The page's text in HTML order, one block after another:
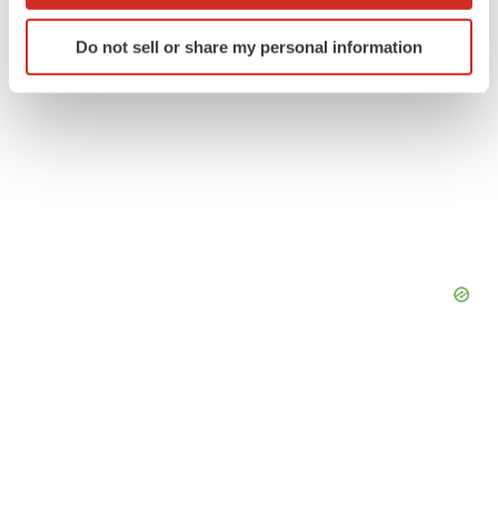
Identify your device by actively scanning it for
specific characteristics (fingerprinting)
Do not sell or share my personal information